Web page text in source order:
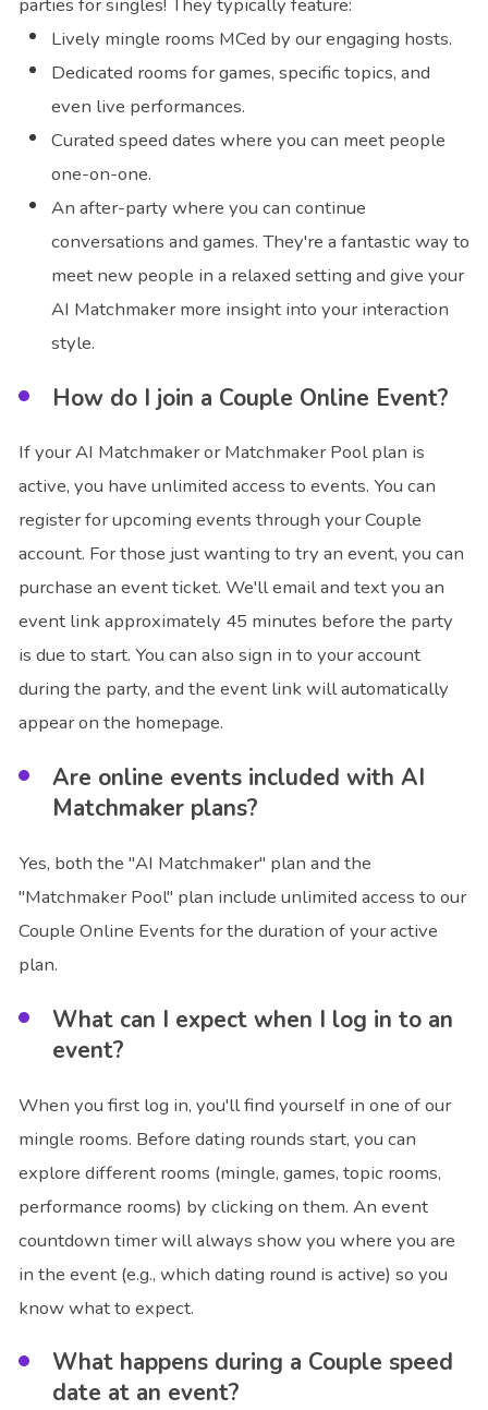
Lively mingle rooms MCed by our engaging hosts.
Dedicated rooms for games, specific topics, and
even live performances.
Curated speed dates where you can meet people
one-on-one.
An after-party where you can continue
conversations and games. They're a fantastic way to
meet new people in a relaxed setting and give your
AI Matchmaker more insight into your interaction
style.
How do I join a Couple Online Event?
If your AI Matchmaker or Matchmaker Pool plan is
active, you have unlimited access to events. You can
register for upcoming events through your Couple
account. For those just wanting to try an event, you can
purchase an event ticket. We'll email and text you an
event link approximately 45 minutes before the party
is due to start. You can also sign in to your account
during the party, and the event link will automatically
appear on the homepage.
Are online events included with AI
Matchmaker plans?
Yes, both the "AI Matchmaker" plan and the
"Matchmaker Pool" plan include unlimited access to our
Couple Online Events for the duration of your active
plan.
What can I expect when I log in to an
event?
When you first log in, you'll find yourself in one of our
mingle rooms. Before dating rounds start, you can
explore different rooms (mingle, games, topic rooms,
performance rooms) by clicking on them. An event
countdown timer will always show you where you are
in the event (e.g., which dating round is active) so you
know what to expect.
What happens during a Couple speed
date at an event?